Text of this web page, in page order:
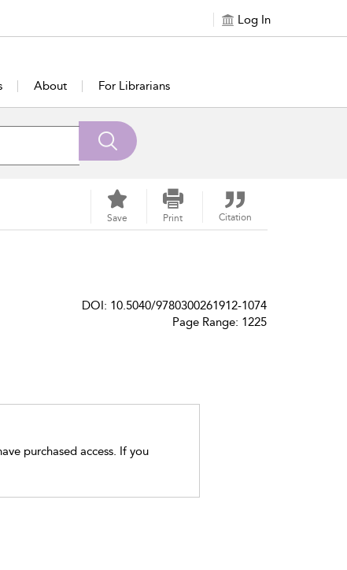
Log In
About For Librarians
Save Print Citation
DOI: 10.5040/9780300261912-1074
Page Range: 1225
purchased access. If you